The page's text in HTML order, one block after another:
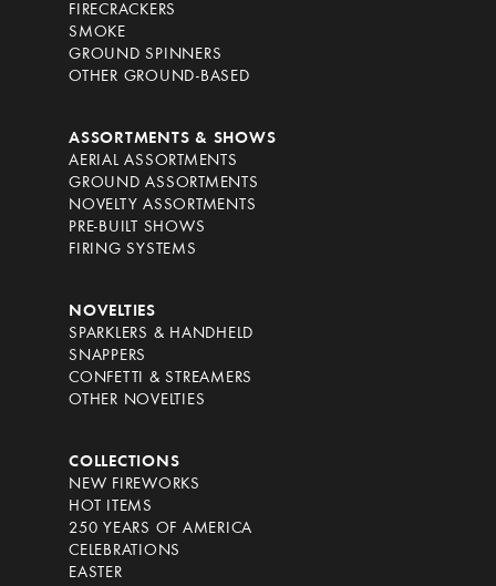
FIRECRACKERS
SMOKE
GROUND SPINNERS
OTHER GROUND-BASED
ASSORTMENTS & SHOWS
AERIAL ASSORTMENTS
GROUND ASSORTMENTS
NOVELTY ASSORTMENTS
PRE-BUILT SHOWS
FIRING SYSTEMS
NOVELTIES
SPARKLERS & HANDHELD
SNAPPERS
CONFETTI & STREAMERS
OTHER NOVELTIES
COLLECTIONS
NEW FIREWORKS
HOT ITEMS
250 YEARS OF AMERICA
CELEBRATIONS
EASTER